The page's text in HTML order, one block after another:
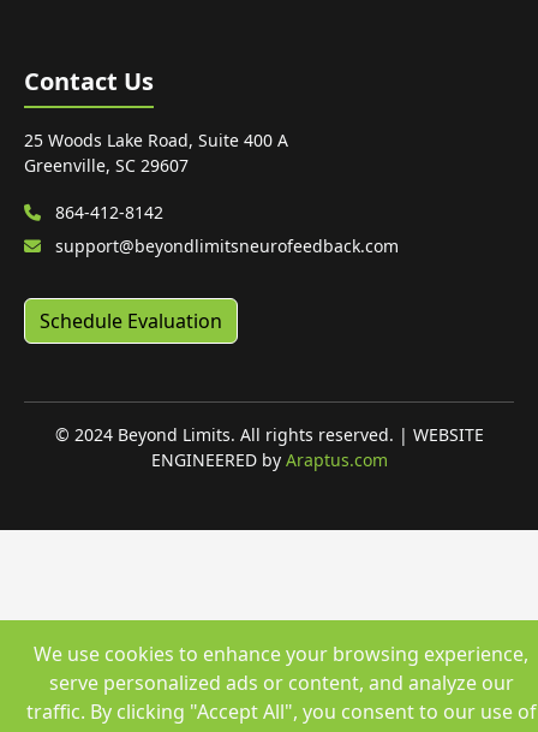
Contact Us
25 Woods Lake Road, Suite 400 A
Greenville, SC 29607
864-412-8142
support@beyondlimitsneurofeedback.com
Schedule Evaluation
© 2024 Beyond Limits. All rights reserved. | WEBSITE
ENGINEERED by Araptus.com
We use cookies to enhance your browsing experience,
serve personalized ads or content, and analyze our
traffic. By clicking "Accept All", you consent to our use of